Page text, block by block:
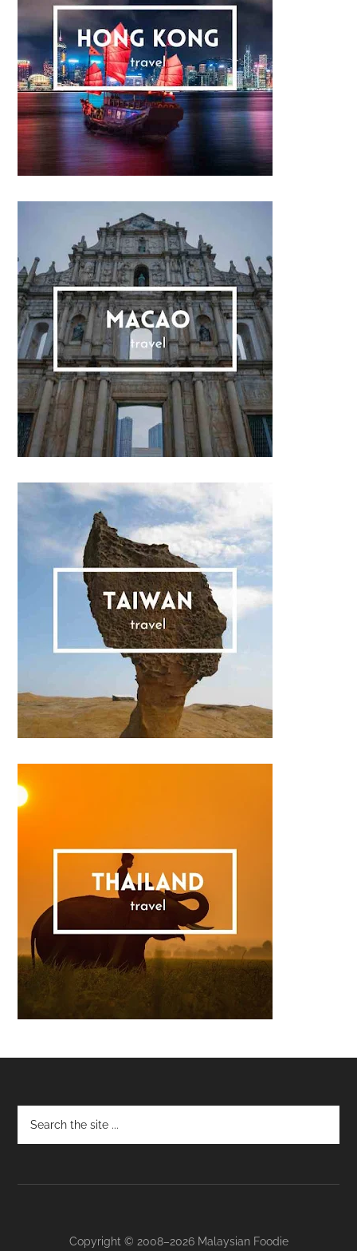
Footer
Copyright © 2008–2026 Malaysian Foodie